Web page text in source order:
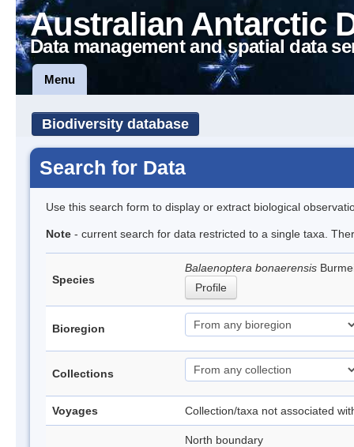
Australian Antarctic
Data management and spatial data
Menu
Biodiversity database
Search for Data
Use this search form to display or extract biological
Note - current search for data restricted to a single taxa.
Species
Balaenoptera bonaerensis
Profile
Bioregion
Collections
Voyages Collection/taxa not associated
North boundary